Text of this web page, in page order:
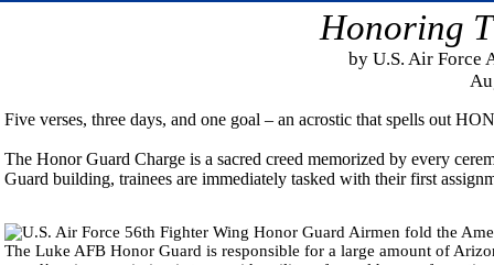
Honoring
by U.S. Air Force
Five verses, three days, and one goal – an acrostic that spells out
The Honor Guard Charge is a sacred creed memorized by every
Guard building, trainees are immediately tasked with their first